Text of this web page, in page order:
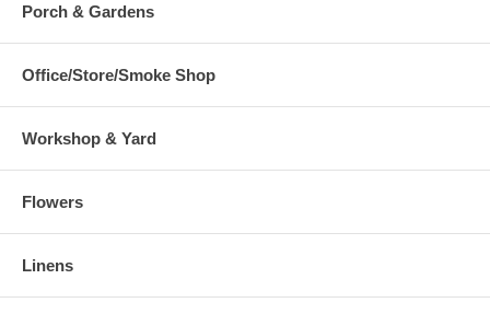
Porch & Gardens
Office/Store/Smoke Shop
Workshop & Yard
Flowers
Linens